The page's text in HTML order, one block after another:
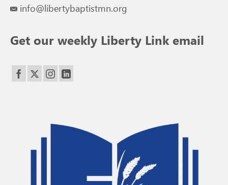
info@libertybaptistmn.org
Get our weekly Liberty Link email